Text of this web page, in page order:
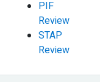
PIF
Review
STAP
Review